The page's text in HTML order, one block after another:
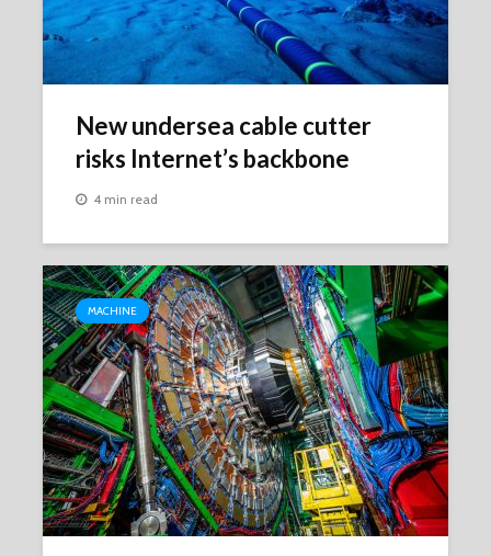
New undersea cable cutter
risks Internet’s backbone
4 min read
MACHINE